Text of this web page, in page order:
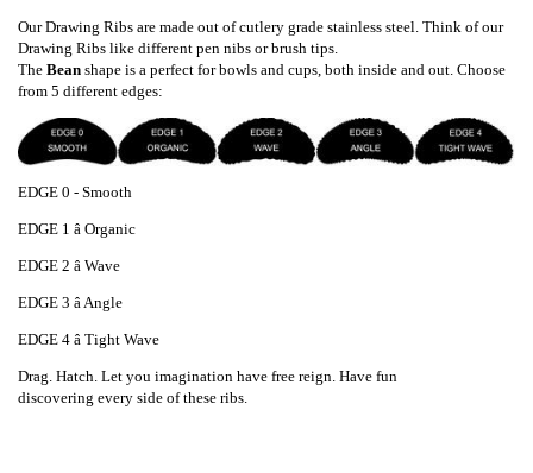
Our Drawing Ribs are made out of cutlery grade stainless steel. Think of our
Drawing Ribs like different pen nibs or brush tips.
The Bean shape is a perfect for bowls and cups, both inside and out. Choose
from 5 different edges:
EDGE 0 - Smooth
EDGE 1 â Organic
EDGE 2 â Wave
EDGE 3 â Angle
EDGE 4 â Tight Wave
Drag. Hatch. Let you imagination have free reign. Have fun
discovering every side of these ribs.